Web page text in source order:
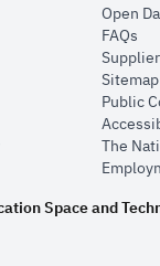
in new window
Open
FAQs
Sitemap
Public
The
Space and